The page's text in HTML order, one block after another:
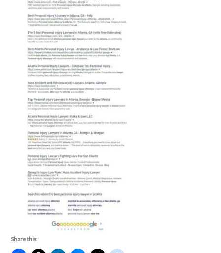
Share this: